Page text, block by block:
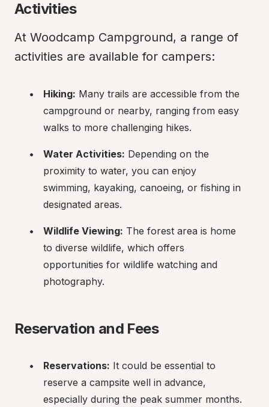
Activities
At Woodcamp Campground, a range of
activities are available for campers:
Hiking: Many trails are accessible from the
campground or nearby, ranging from easy
walks to more challenging hikes.
Water Activities: Depending on the
proximity to water, you can enjoy
swimming, kayaking, canoeing, or fishing in
designated areas.
Wildlife Viewing: The forest area is home
to diverse wildlife, which offers
opportunities for wildlife watching and
photography.
Reservation and Fees
Reservations: It could be essential to
reserve a campsite well in advance,
especially during the peak summer months.